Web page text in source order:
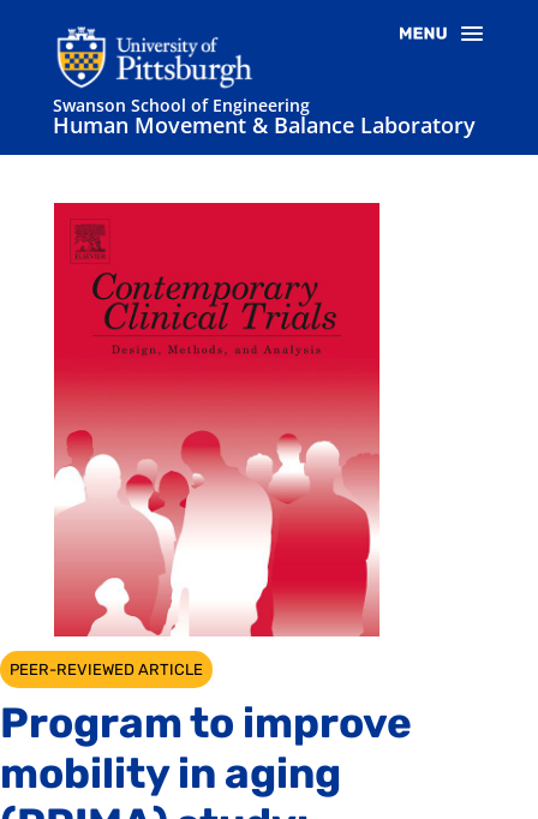
Swanson School of Engineering
Human Movement & Balance Laboratory
PEER-REVIEWED ARTICLE
Program to improve
mobility in aging